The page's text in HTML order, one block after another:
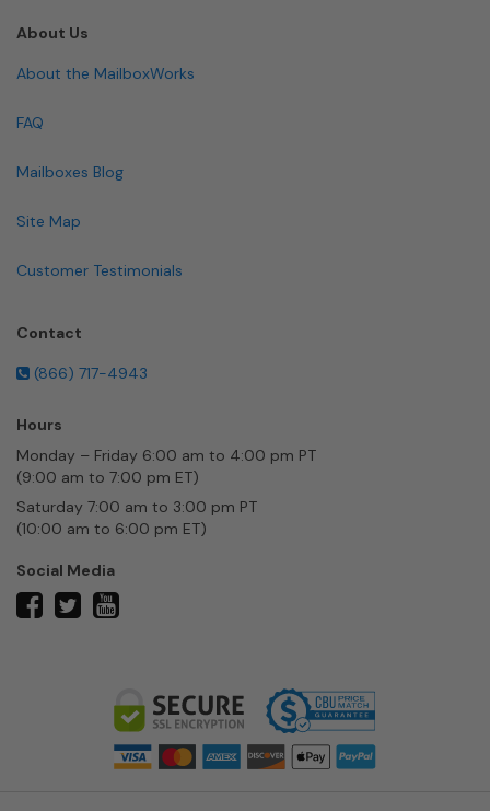
About Us
About the MailboxWorks
FAQ
Mailboxes Blog
Site Map
Customer Testimonials
Contact
(866) 717-4943
Hours
Monday – Friday 6:00 am to 4:00 pm PT
(9:00 am to 7:00 pm ET)
Saturday 7:00 am to 3:00 pm PT
(10:00 am to 6:00 pm ET)
Social Media
facebooktwitter